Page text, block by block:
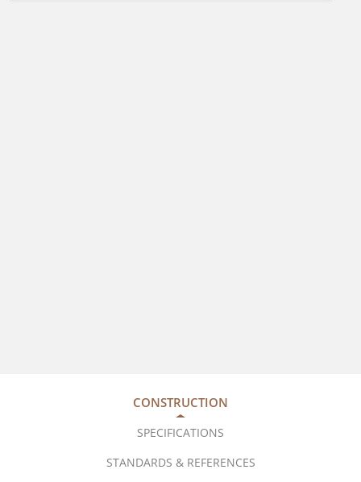
CONSTRUCTION
SPECIFICATIONS
STANDARDS & REFERENCES